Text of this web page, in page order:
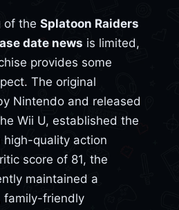
of the Splatoon Raiders
date news is limited,
provides some
The original
Nintendo and released
Wii U, established the
high-quality action
score of 81, the
maintained a
family-friendly